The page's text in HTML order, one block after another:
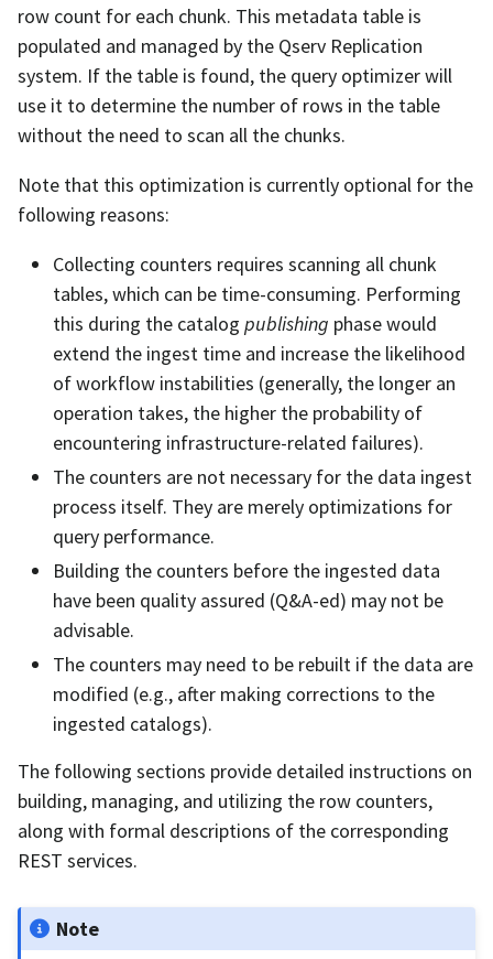
row count for each chunk. This metadata table is
populated and managed by the Qserv Replication
system. If the table is found, the query optimizer will
use it to determine the number of rows in the table
without the need to scan all the chunks.
Note that this optimization is currently optional for the
following reasons:
Collecting counters requires scanning all chunk
tables, which can be time-consuming. Performing
this during the catalog publishing phase would
extend the ingest time and increase the likelihood
of workflow instabilities (generally, the longer an
operation takes, the higher the probability of
encountering infrastructure-related failures).
The counters are not necessary for the data ingest
process itself. They are merely optimizations for
query performance.
Building the counters before the ingested data
have been quality assured (Q&A-ed) may not be
advisable.
The counters may need to be rebuilt if the data are
modified (e.g., after making corrections to the
ingested catalogs).
The following sections provide detailed instructions on
building, managing, and utilizing the row counters,
along with formal descriptions of the corresponding
REST services.
Note